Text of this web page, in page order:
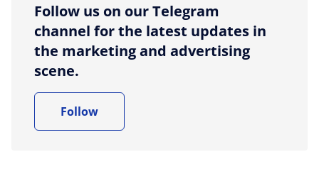
Follow us on our Telegram
channel for the latest updates in
the marketing and advertising
scene.
Follow